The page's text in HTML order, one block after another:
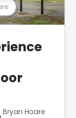
Bryan Hoare